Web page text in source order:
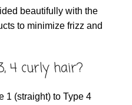
beautifully with the
to minimize frizz and
4 curly hair?
1 (straight) to Type 4